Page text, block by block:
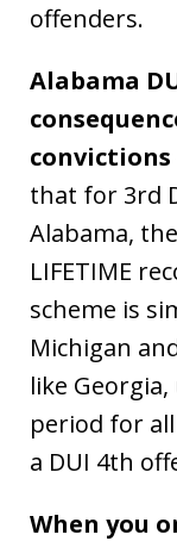
offenders.
Alabama
convictions
that for 3rd
Alabama,
LIFETIME
scheme is
Michigan
like
period for
a DUI 4th
When you